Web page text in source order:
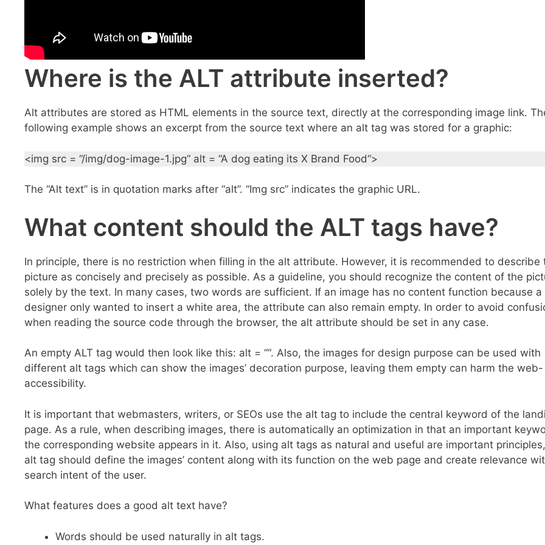
Where is the ALT attribute inserted?
Alt attributes are stored as HTML elements in the source text, directly at the corresponding image link.
following example shows an excerpt from the source text where an alt tag was stored for a graphic:
<img src = “/img/dog-image-1.jpg“ alt = “A dog eating its X Brand Food“>
The “Alt text” is in quotation marks after “alt”. “Img src” indicates the graphic URL.
What content should the ALT tags have?
In principle, there is no restriction when filling in the alt attribute. However, it is recommended to describe
picture as concisely and precisely as possible. As a guideline, you should recognize the content of the
solely by the text. In many cases, two words are sufficient. If an image has no content function because a
designer only wanted to insert a white area, the attribute can also remain empty. In order to avoid
when reading the source code through the browser, the alt attribute should be set in any case.
An empty ALT tag would then look like this: alt = ““. Also, the images for design purpose can be used with
different alt tags which can show the images’ decoration purpose, leaving them empty can harm the web-
accessibility.
It is important that webmasters, writers, or SEOs use the alt tag to include the central keyword of the
page. As a rule, when describing images, there is automatically an optimization in that an important
the corresponding website appears in it. Also, using alt tags as natural and useful are important
alt tag should define the images’ content along with its function on the web page and create relevance
search intent of the user.
What features does a good alt text have?
Words should be used naturally in alt tags.